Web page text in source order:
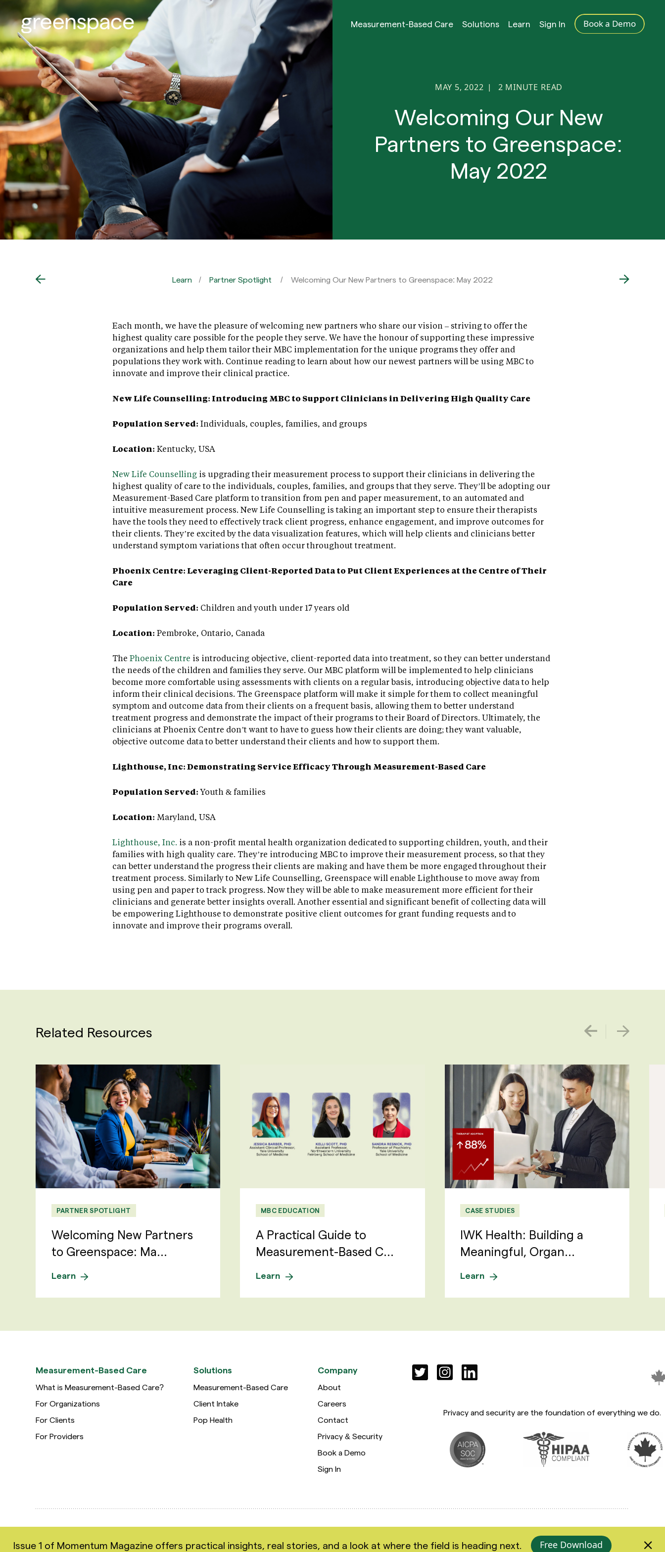
Measurement-Based Care Solutions Learn Sign In Book a Demo
MAY 5, 2022 | 2 MINUTE READ
Welcoming Our New
Partners to Greenspace:
May 2022
Learn Partner Spotlight Welcoming Our New Partners to Greenspace: May 2022
Each month, we have the pleasure of welcoming new partners who share our vision – striving to offer the
highest quality care possible for the people they serve. We have the honour of supporting these impressive
organizations and help them tailor their MBC implementation for the unique programs they offer and
populations they work with. Continue reading to learn about how our newest partners will be using MBC to
innovate and improve their clinical practice.
New Life Counselling: Introducing MBC to Support Clinicians in Delivering High Quality Care
Population Served: Individuals, couples, families, and groups
Location: Kentucky, USA
New Life Counselling is upgrading their measurement process to support their clinicians in delivering the
highest quality of care to the individuals, couples, families, and groups that they serve. They’ll be adopting our
Measurement-Based Care platform to transition from pen and paper measurement, to an automated and
intuitive measurement process. New Life Counselling is taking an important step to ensure their therapists
have the tools they need to effectively track client progress, enhance engagement, and improve outcomes for
their clients. They’re excited by the data visualization features, which will help clients and clinicians better
understand symptom variations that often occur throughout treatment.
Phoenix Centre: Leveraging Client-Reported Data to Put Client Experiences at the Centre of Their
Care
Population Served: Children and youth under 17 years old
Location: Pembroke, Ontario, Canada
The Phoenix Centre is introducing objective, client-reported data into treatment, so they can better understand
the needs of the children and families they serve. Our MBC platform will be implemented to help clinicians
become more comfortable using assessments with clients on a regular basis, introducing objective data to help
inform their clinical decisions. The Greenspace platform will make it simple for them to collect meaningful
symptom and outcome data from their clients on a frequent basis, allowing them to better understand
treatment progress and demonstrate the impact of their programs to their Board of Directors. Ultimately, the
clinicians at Phoenix Centre don’t want to have to guess how their clients are doing; they want valuable,
objective outcome data to better understand their clients and how to support them.
Lighthouse, Inc: Demonstrating Service Efficacy Through Measurement-Based Care
Population Served:Youth & families
Location: Maryland, USA
Lighthouse, Inc. is a non-profit mental health organization dedicated to supporting children, youth, and their
families with high quality care. They’re introducing MBC to improve their measurement process, so that they
can better understand the progress their clients are making and have them be more engaged throughout their
treatment process. Similarly to New Life Counselling, Greenspace will enable Lighthouse to move away from
using pen and paper to track progress. Now they will be able to make measurement more efficient for their
clinicians and generate better insights overall. Another essential and significant benefit of collecting data will
be empowering Lighthouse to demonstrate positive client outcomes for grant funding requests and to
innovate and improve their programs overall.
Related Resources
PARTNER SPOTLIGHT
Welcoming New Partners
to Greenspace: Ma...
Learn
MBC EDUCATION
A Practical Guide to
Measurement-Based C...
Learn
CASE STUDIES
IWK Health: Building a
Meaningful, Organ...
Learn
Measurement-Based Care
What is Measurement-Based Care?
For Organizations
For Clients
For Providers
Solutions
Measurement-Based Care
Client Intake
Pop Health
Company
About
Careers
Contact
Privacy & Security
Book a Demo
Sign In
Privacy and security are the foundation of everything we do.
Privacy Policy Terms of Use
Issue 1 of Momentum Magazine offers practical insights, real stories, and a look at where the field is heading next. Free Download